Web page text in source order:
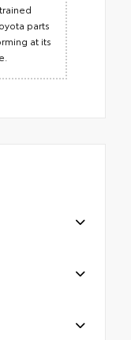
parts
at its